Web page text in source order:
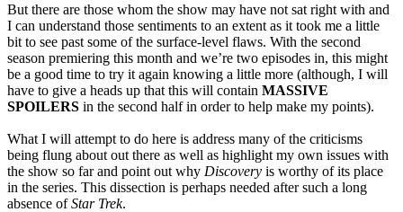
But there are those whom the show may have not sat right with and
I can understand those sentiments to an extent as it took me a little
bit to see past some of the surface-level flaws. With the second
season premiering this month and we’re two episodes in, this might
be a good time to try it again knowing a little more (although, I will
have to give a heads up that this will contain MASSIVE
SPOILERS in the second half in order to help make my points).
What I will attempt to do here is address many of the criticisms
being flung about out there as well as highlight my own issues with
the show so far and point out why Discovery is worthy of its place
in the series. This dissection is perhaps needed after such a long
absence ofStar Trek.